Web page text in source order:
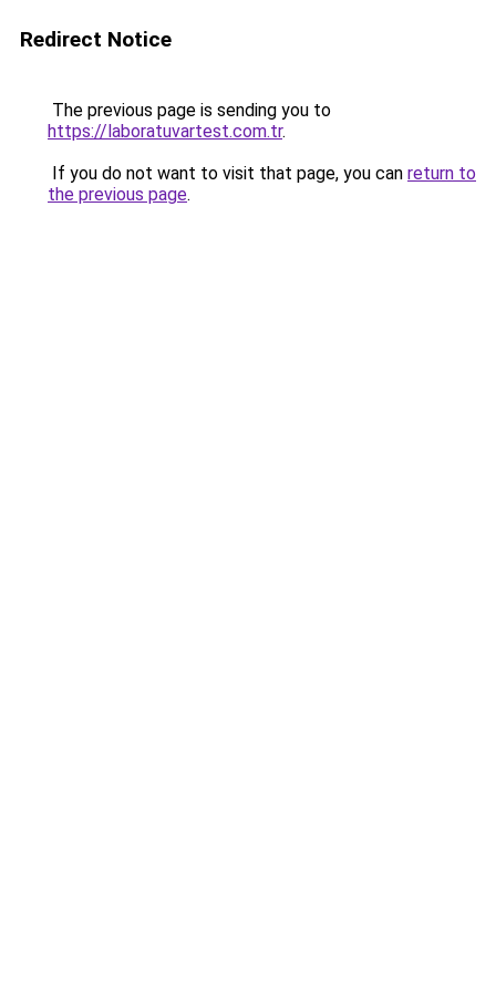
Redirect Notice
The previous page is sending you to
https://laboratuvartest.com.tr.
If you do not want to visit that page, you can return to
the previous page.